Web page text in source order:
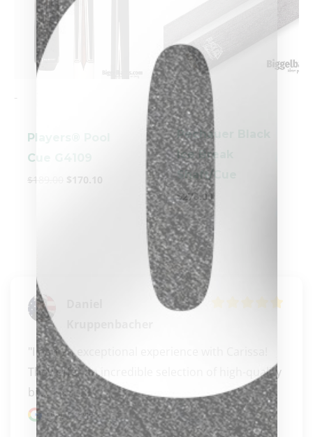
-
Players® Pool
Cue G4109
$189.00 $ 170.10
-
Pechauer Black
Ice Break
Shaft/Cue
$270.00
"I had an exceptional experience with Carissa!
They offer an incredible selection of high-quality
bil..." READ MORE
Google review
clicker here